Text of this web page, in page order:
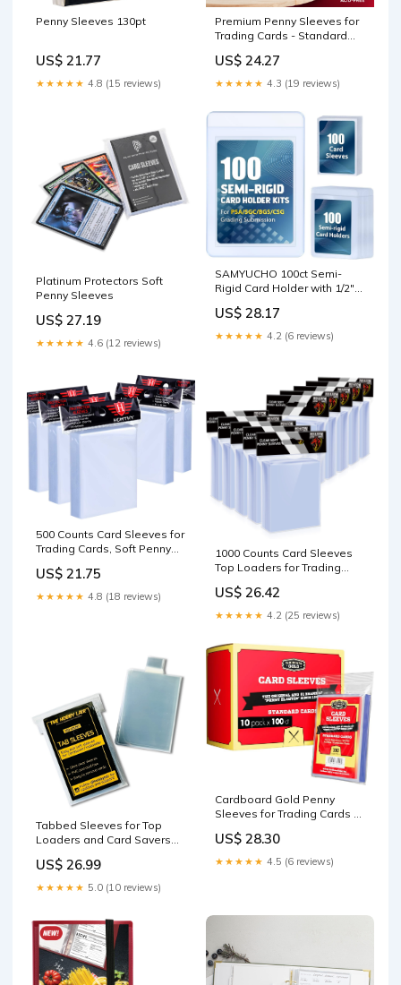
Penny Sleeves 130pt
US$ 21.77
★★★★★ 4.8 (15 reviews)
Premium Penny Sleeves for
Trading Cards - Standard
US$ 24.27
★★★★★ 4.3 (19 reviews)
Platinum Protectors Soft
Penny Sleeves
US$ 27.19
★★★★★ 4.6 (12 reviews)
SAMYUCHO 100ct Semi-
Rigid Card Holder with 1/2"
US$ 28.17
★★★★★ 4.2 (6 reviews)
500 Counts Card Sleeves for
Trading Cards, Soft Penny
Card Protectors Fit for
Baseball Card, Sports
Cards, MTG Game Card
US$ 21.75
★★★★★ 4.8 (18 reviews)
1000 Counts Card Sleeves
Top Loaders for Trading
Baseball Card Sleeves
Protectors Fit for Sports
Cards, Football, Game Card
US$ 26.42
★★★★★ 4.2 (25 reviews)
Tabbed Sleeves for Top
Loaders and Card Savers
US$ 26.99
★★★★★ 5.0 (10 reviews)
Cardboard Gold Penny
Sleeves for Trading Cards -
US$ 28.30
★★★★★ 4.5 (6 reviews)